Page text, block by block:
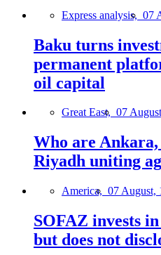
Express analysis, 07
Baku turns
permanent
oil capital
Great East, 07
Who are
Riyadh uniting
America, 07 August,
SOFAZ invests
but does not